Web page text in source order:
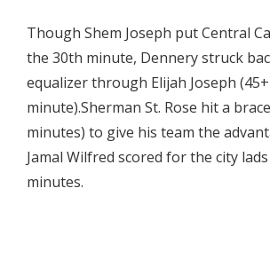
Though Shem Joseph put Central
the 30th minute, Dennery struck
equalizer through Elijah Joseph
minute).Sherman St. Rose hit a
minutes) to give his team the
Jamal Wilfred scored for the city
minutes.